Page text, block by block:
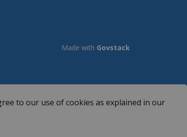
to our use of cookies as explained in our
Made with Govstack